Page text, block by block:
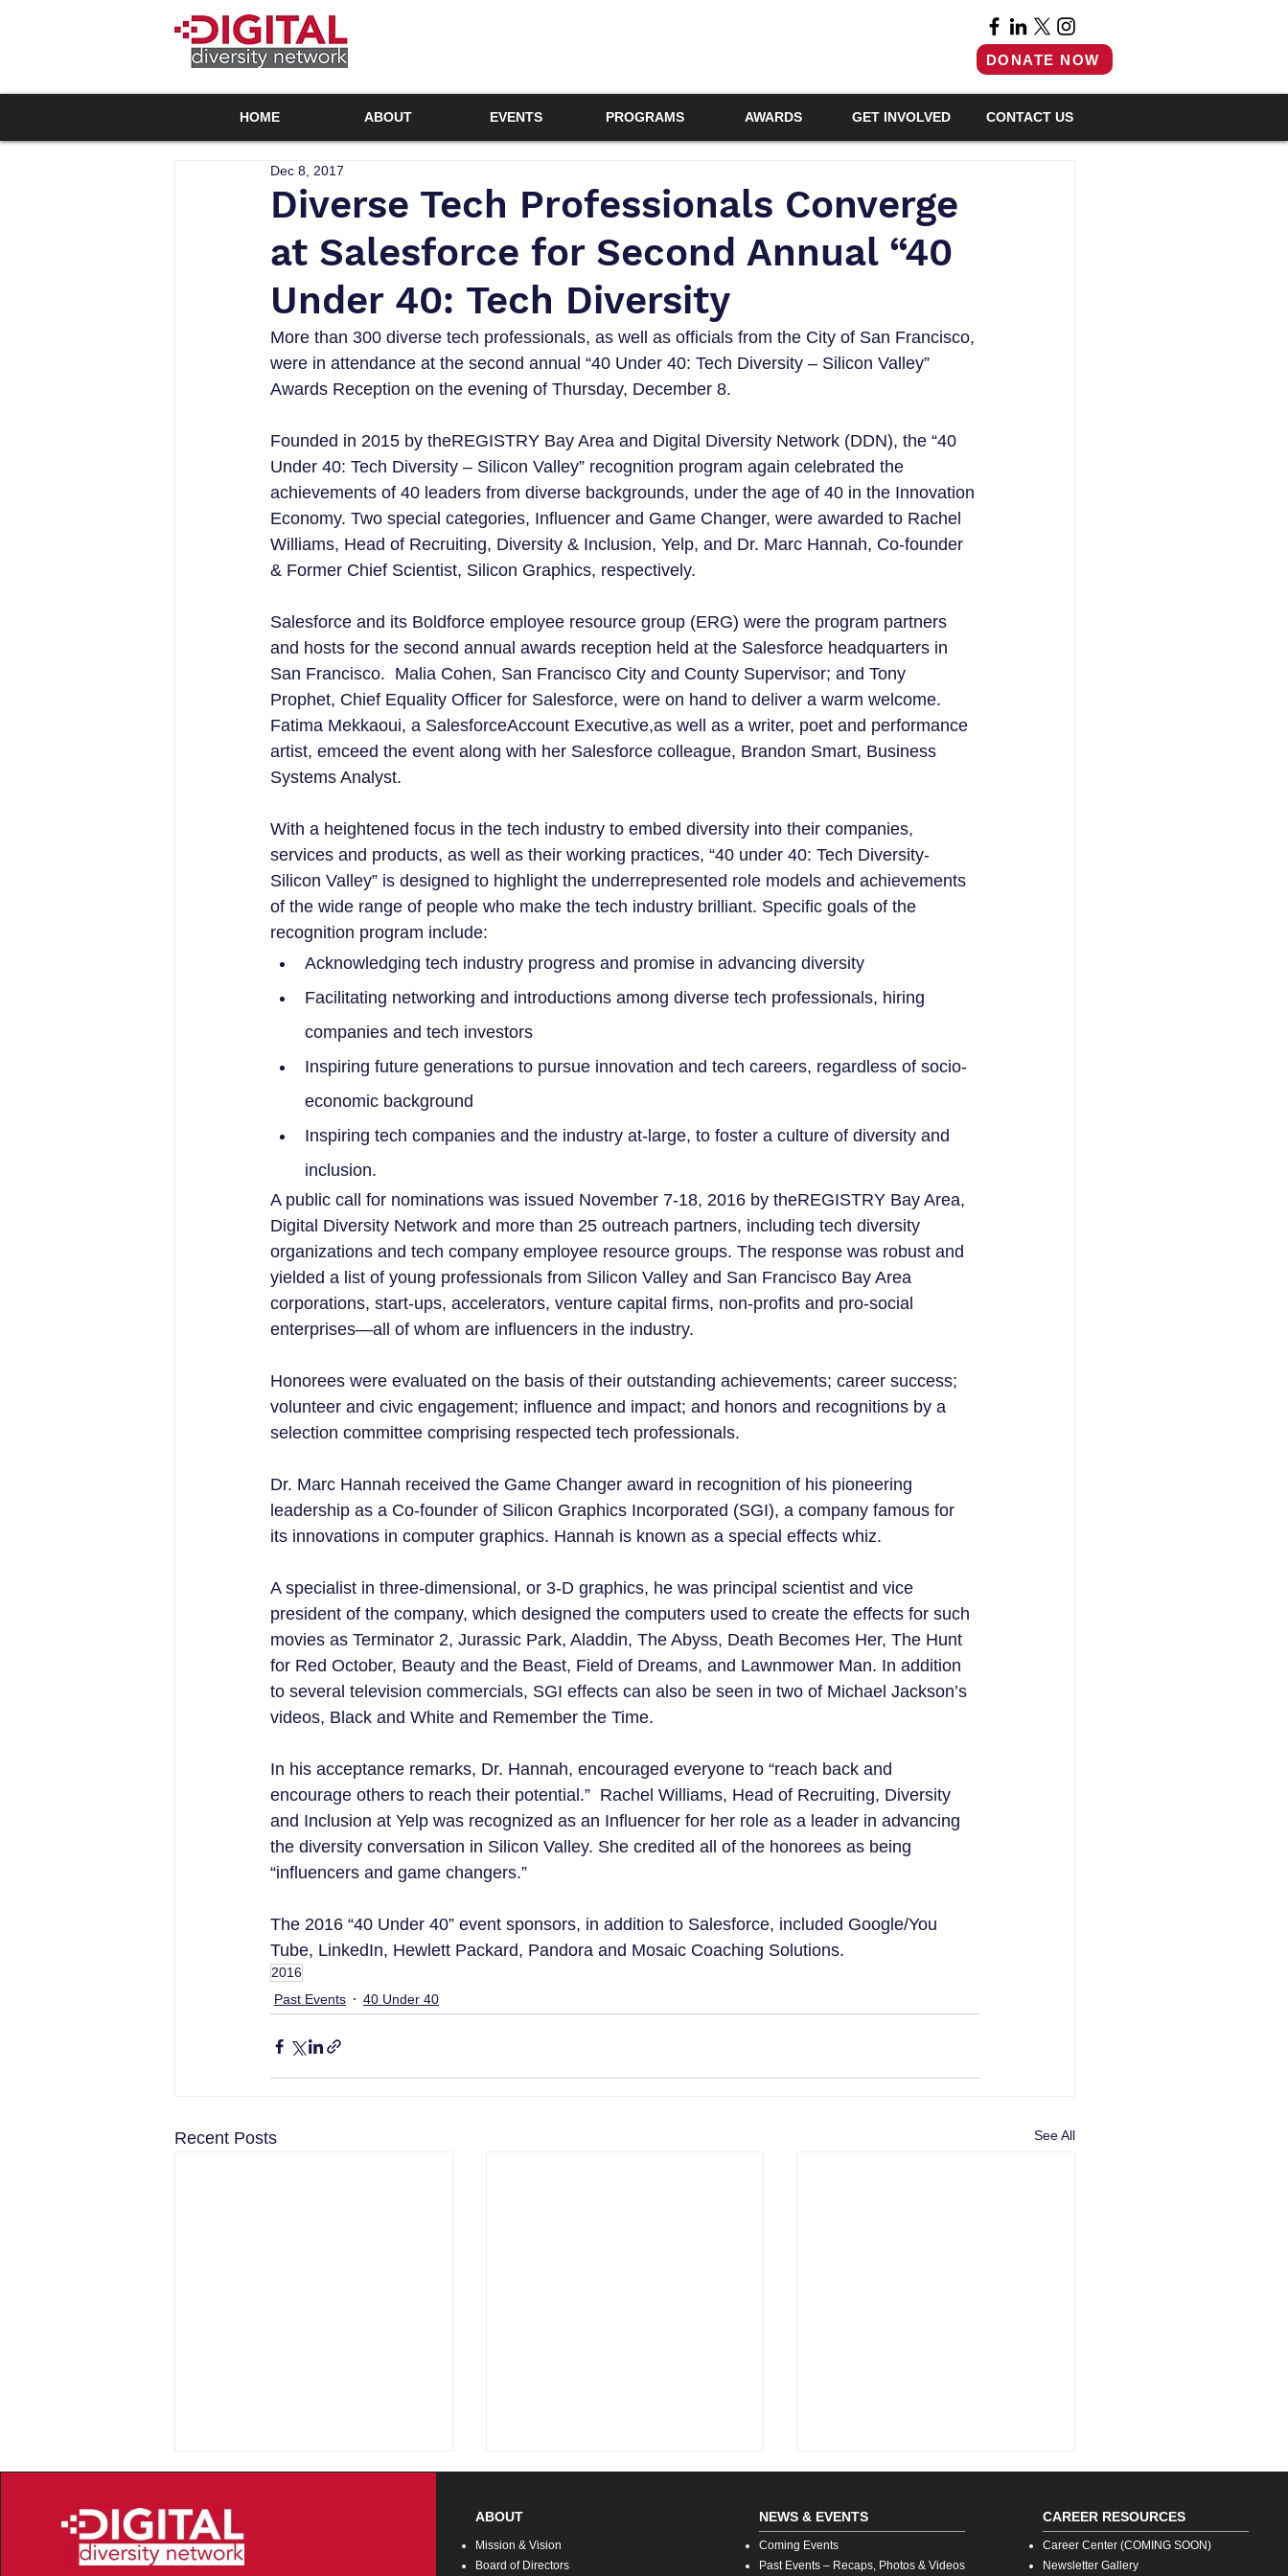
DONATE NOW
HOME ABOUT EVENTS PROGRAMS AWARDS GET INVOLVED CONTACT US
Diverse Tech Professionals Converge
at Salesforce for Second Annual “40
Under 40: Tech Diversity
Dec 8, 2017
More than 300 diverse tech professionals, as well as officials from the City of San Francisco,
were in attendance at the second annual “40 Under 40: Tech Diversity – Silicon Valley”
Awards Reception on the evening of Thursday, December 8.
Founded in 2015 by theREGISTRY Bay Area and Digital Diversity Network (DDN), the “40
Under 40: Tech Diversity – Silicon Valley” recognition program again celebrated the
achievements of 40 leaders from diverse backgrounds, under the age of 40 in the Innovation
Economy. Two special categories, Influencer and Game Changer, were awarded to Rachel
Williams, Head of Recruiting, Diversity & Inclusion, Yelp, and Dr. Marc Hannah, Co-founder
& Former Chief Scientist, Silicon Graphics, respectively.
Salesforce and its Boldforce employee resource group (ERG) were the program partners
and hosts for the second annual awards reception held at the Salesforce headquarters in
San Francisco.  Malia Cohen, San Francisco City and County Supervisor; and Tony
Prophet, Chief Equality Officer for Salesforce, were on hand to deliver a warm welcome.
Fatima Mekkaoui, a SalesforceAccount Executive,as well as a writer, poet and performance
artist, emceed the event along with her Salesforce colleague, Brandon Smart, Business
Systems Analyst.
With a heightened focus in the tech industry to embed diversity into their companies,
services and products, as well as their working practices, “40 under 40: Tech Diversity-
Silicon Valley” is designed to highlight the underrepresented role models and achievements
of the wide range of people who make the tech industry brilliant. Specific goals of the
recognition program include:
Acknowledging tech industry progress and promise in advancing diversity
Facilitating networking and introductions among diverse tech professionals, hiring
companies and tech investors
Inspiring future generations to pursue innovation and tech careers, regardless of socio-
economic background
Inspiring tech companies and the industry at-large, to foster a culture of diversity and
inclusion.
A public call for nominations was issued November 7-18, 2016 by theREGISTRY Bay Area,
Digital Diversity Network and more than 25 outreach partners, including tech diversity
organizations and tech company employee resource groups. The response was robust and
yielded a list of young professionals from Silicon Valley and San Francisco Bay Area
corporations, start-ups, accelerators, venture capital firms, non-profits and pro-social
enterprises—all of whom are influencers in the industry.
Honorees were evaluated on the basis of their outstanding achievements; career success;
volunteer and civic engagement; influence and impact; and honors and recognitions by a
selection committee comprising respected tech professionals.
Dr. Marc Hannah received the Game Changer award in recognition of his pioneering
leadership as a Co-founder of Silicon Graphics Incorporated (SGI), a company famous for
its innovations in computer graphics. Hannah is known as a special effects whiz.
A specialist in three-dimensional, or 3-D graphics, he was principal scientist and vice
president of the company, which designed the computers used to create the effects for such
movies as Terminator 2, Jurassic Park, Aladdin, The Abyss, Death Becomes Her, The Hunt
for Red October, Beauty and the Beast, Field of Dreams, and Lawnmower Man. In addition
to several television commercials, SGI effects can also be seen in two of Michael Jackson’s
videos, Black and White and Remember the Time.
In his acceptance remarks, Dr. Hannah, encouraged everyone to “reach back and
encourage others to reach their potential.”  Rachel Williams, Head of Recruiting, Diversity
and Inclusion at Yelp was recognized as an Influencer for her role as a leader in advancing
the diversity conversation in Silicon Valley. She credited all of the honorees as being
“influencers and game changers.”
The 2016 “40 Under 40” event sponsors, in addition to Salesforce, included Google/You
Tube, LinkedIn, Hewlett Packard, Pandora and Mosaic Coaching Solutions.
2016
Past Events
40 Under 40
Recent Posts See All
ABOUT
Mission & Vision
Board of Directors
NEWS & EVENTS
Coming Events
Past Events – Recaps, Photos & Videos
CAREER RESOURCES
Career Center (COMING SOON)
Newsletter Gallery